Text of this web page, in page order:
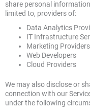
share personal
limited to, providers of:
Data Analytics
IT Infrastructure
Marketing Providers
Web Developers
Cloud Providers
We may also disclose or
connection with our
under the following